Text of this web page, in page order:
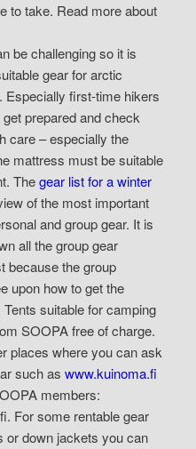
to take. Read more about
be challenging so it is
gear for arctic
Especially first-time hikers
prepared and check
care – especially the
mattress must be suitable
Thegear list for a winter
of the most important
and group gear. It is
all the group gear
because the group
upon how to get the
suitable for camping
SOOPA free of charge.
places where you can ask
such as www.kuinoma.fi
members:
For some rentable gear
or down jackets you can